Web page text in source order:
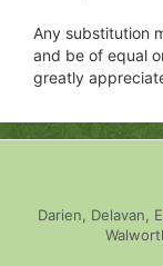
Any substitution
and be of equal
greatly
Darien, Delavan,